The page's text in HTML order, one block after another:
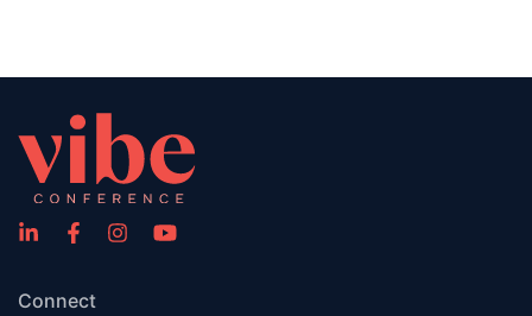
Connect